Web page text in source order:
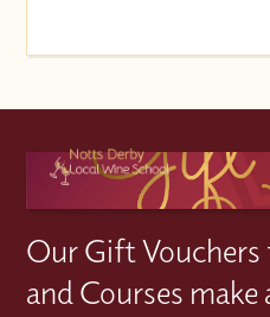
Our Gift
and Courses